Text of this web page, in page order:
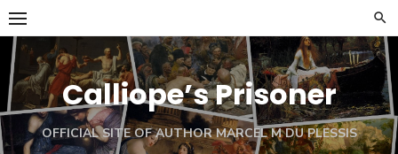
Skip
to
content
Calliope’s Prisoner
OFFICIAL SITE OF AUTHOR MARCEL M DU PLESSIS